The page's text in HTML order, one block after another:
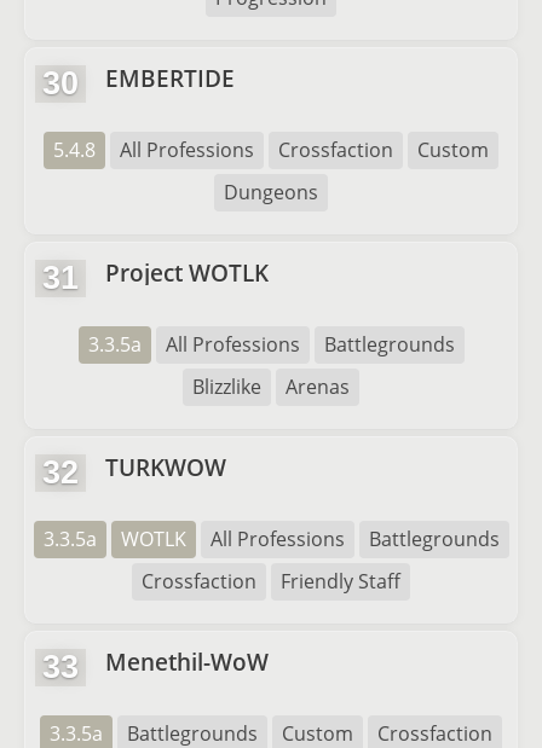
30 EMBERTIDE
5.4.8 All Professions Crossfaction
Custom
Dungeons
31 Project WOTLK
3.3.5a All Professions
Battlegrounds
Blizzlike
Arenas
32 TURKWOW
3.3.5a WOTLK All Professions
Battlegrounds
Crossfaction
Friendly Staff
33 Menethil-WoW
3.3.5a Battlegrounds Custom
Crossfaction